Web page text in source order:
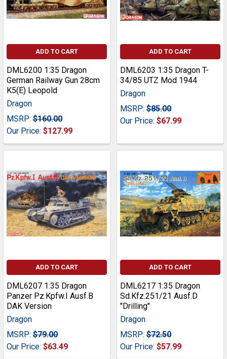
ADD TO CART
DML6200 1:35 Dragon
German Railway Gun 28cm
K5(E) Leopold
Dragon
MSRP: $160.00
Our Price: $127.99
ADD TO CART
DML6203 1:35 Dragon T-
34/85 UTZ Mod 1944
Dragon
MSRP: $85.00
Our Price: $67.99
ADD TO CART
DML6207 1:35 Dragon
Panzer Pz.Kpfw.I Ausf.B
DAK Version
Dragon
MSRP: $79.00
Our Price: $63.49
ADD TO CART
DML6217 1:35 Dragon
Sd.Kfz.251/21 Ausf.D
"Drilling"
Dragon
MSRP: $72.50
Our Price: $57.99